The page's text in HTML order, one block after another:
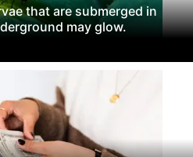
that are submerged in
may glow.